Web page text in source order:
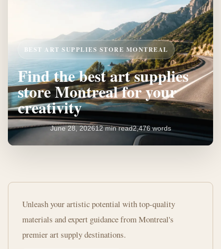
BEST ART SUPPLIES STORE MONTREAL
Find the best art supplies
store Montreal for your
creativity
June 28, 202612 min read2,476 words
Find
the
best
art
Unleash your artistic potential with top-quality
materials and expert guidance from Montreal's
premier art supply destinations.